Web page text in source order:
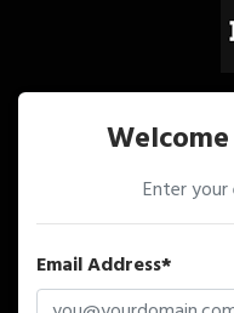
Enter
Email Address*